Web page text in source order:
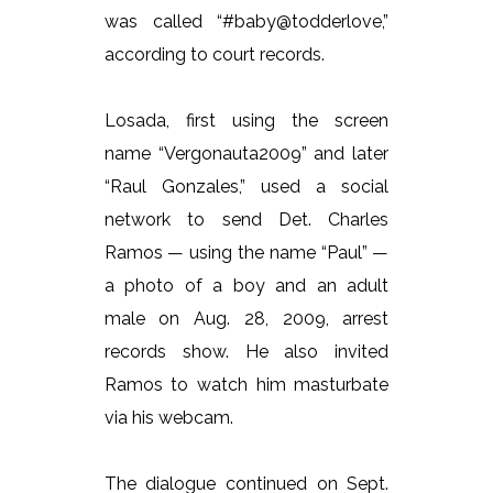
was called “#baby@todderlove,”
according to court records.
Losada, first using the screen
name “Vergonauta2009” and later
“Raul Gonzales,” used a social
network to send Det. Charles
Ramos — using the name “Paul” —
a photo of a boy and an adult
male on Aug. 28, 2009, arrest
records show. He also invited
Ramos to watch him masturbate
via his webcam.
The dialogue continued on Sept.